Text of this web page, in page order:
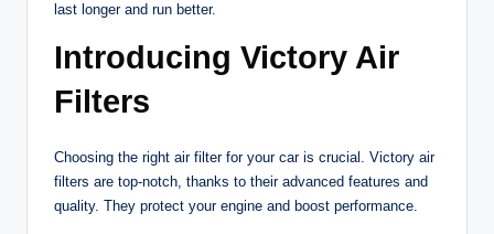
last longer and run better.
Introducing Victory Air
Filters
Choosing the right air filter for your car is crucial. Victory air
filters are top-notch, thanks to their advanced features and
quality. They protect your engine and boost performance.